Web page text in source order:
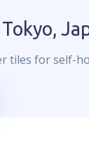
Tokyo,
tiles for self-